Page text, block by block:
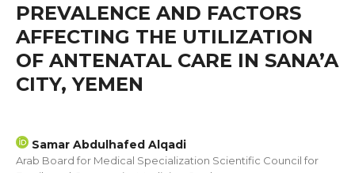
PREVALENCE AND FACTORS
AFFECTING THE UTILIZATION
OF ANTENATAL CARE IN SANA’A
CITY, YEMEN
Samar Abdulhafed Alqadi
Arab Board for Medical Specialization Scientific Council for